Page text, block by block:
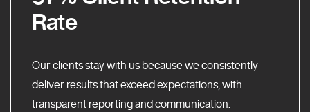
Rate
Our clients stay with us because we consistently
deliver results that exceed expectations, with
transparent reporting and communication.